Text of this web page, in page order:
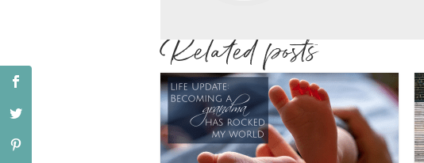
Related posts